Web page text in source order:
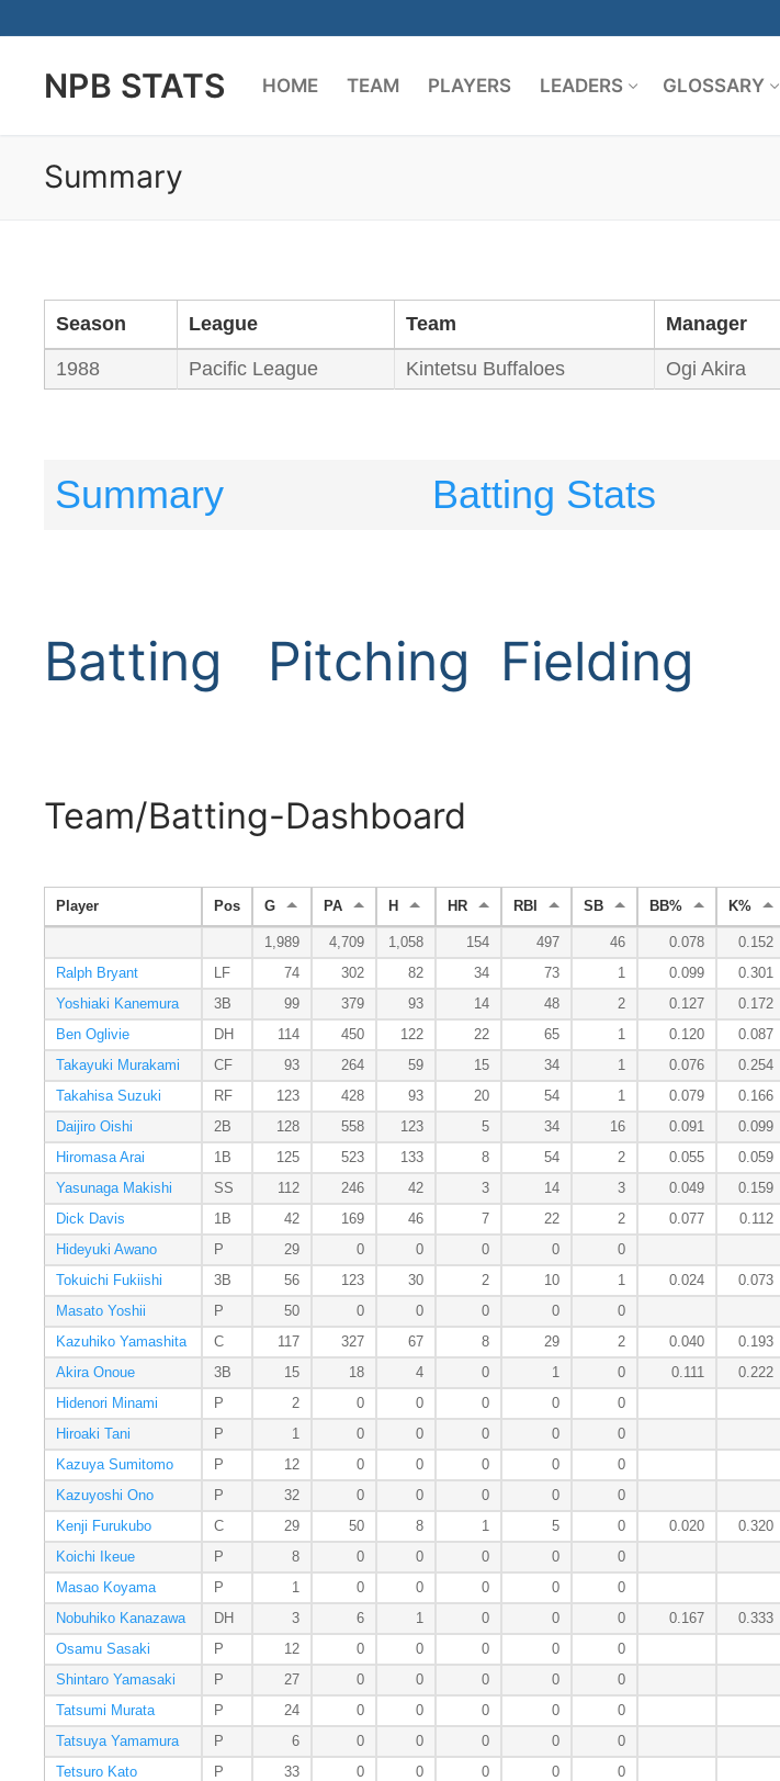
contentNPB STATS HOME TEAM PLAYERS LEADERS GLOSSARY
Summary
Season League Team Manager
1988 Pacific League Kintetsu Buffaloes Ogi Akira
Summary Batting Stats
Batting Pitching Fielding
Team/Batting-Dashboard
Player Pos G PA H HR RBI SB BB% K%
1,989 4,709 1,058 154 497 46 0.078 0.152
Ralph Bryant
LF 74 302 82 34 73 1 0.099 0.301
Yoshiaki Kanemura
3B 99 379 93 14 48 2 0.127 0.172
Ben Oglivie
DH 114 450 122 22 65 1 0.120 0.087
Takayuki Murakami
CF 93 264 59 15 34 1 0.076 0.254
Takahisa Suzuki
RF 123 428 93 20 54 1 0.079 0.166
Daijiro Oishi
2B 128 558 123 5 34 16 0.091 0.099
Hiromasa Arai
1B 125 523 133 8 54 2 0.055 0.059
Yasunaga Makishi
SS 112 246 42 3 14 3 0.049 0.159
Dick Davis
1B 42 169 46 7 22 2 0.077 0.112
Hideyuki Awano
P 29 0 0 0 0 0
Tokuichi Fukiishi
3B 56 123 30 2 10 1 0.024 0.073
Masato Yoshii
P 50 0 0 0 0 0
Kazuhiko Yamashita
C 117 327 67 8 29 2 0.040 0.193
Akira Onoue
3B 15 18 4 0 1 0 0.111 0.222
Hidenori Minami
P 2 0 0 0 0 0
Hiroaki Tani
P 1 0 0 0 0 0
Kazuya Sumitomo
P 12 0 0 0 0 0
Kazuyoshi Ono
P 32 0 0 0 0 0
Kenji Furukubo
C 29 50 8 1 5 0 0.020 0.320
Koichi Ikeue
P 8 0 0 0 0 0
Masao Koyama
P 1 0 0 0 0 0
Nobuhiko Kanazawa
DH 3 6 1 0 0 0 0.167 0.333
Osamu Sasaki
P 12 0 0 0 0 0
Shintaro Yamasaki
P 27 0 0 0 0 0
Tatsumi Murata
P 24 0 0 0 0 0
Tatsuya Yamamura
P 6 0 0 0 0 0
Tetsuro Kato
P 33 0 0 0 0 0